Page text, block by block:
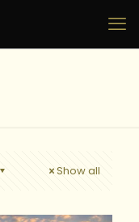
Show all